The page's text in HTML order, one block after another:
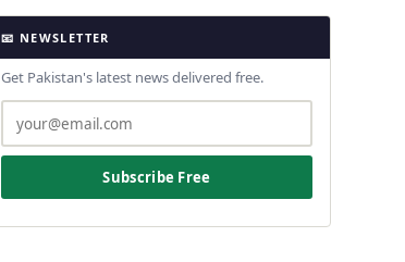
📧 NEWSLETTER
Get Pakistan's latest news delivered free.
Subscribe Free